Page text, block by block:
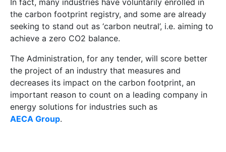
In fact, many industries have voluntarily enrolled in
the carbon footprint registry, and some are already
seeking to stand out as ‘carbon neutral’, i.e. aiming to
achieve a zero CO2 balance.
The Administration, for any tender, will score better
the project of an industry that measures and
decreases its impact on the carbon footprint, an
important reason to count on a leading company in
energy solutions for industries such as
AECA Group.